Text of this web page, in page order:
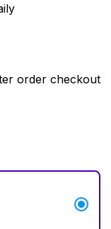
order checkout